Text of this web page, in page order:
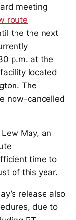
meeting
route
the the next
p.m. at the
located
The
now-cancelled
May, an
time to
of this year.
release also
due to